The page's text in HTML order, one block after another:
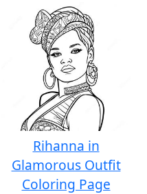
Rihanna in
Glamorous Outfit
Coloring Page